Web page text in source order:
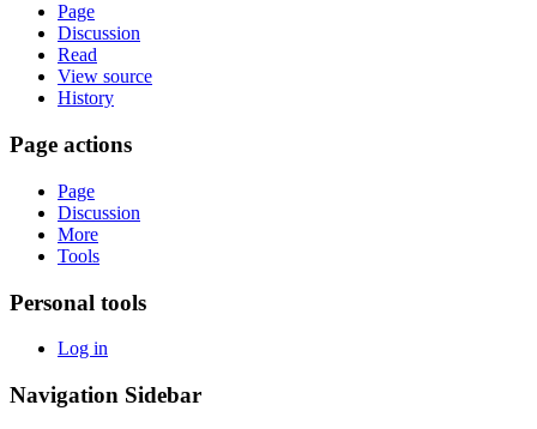
Page
Discussion
Read
View source
History
Page actions
Page
Discussion
More
Tools
Personal tools
Log in
Navigation Sidebar